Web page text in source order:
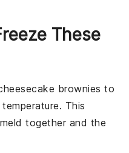
These
brownies to
This
together and the